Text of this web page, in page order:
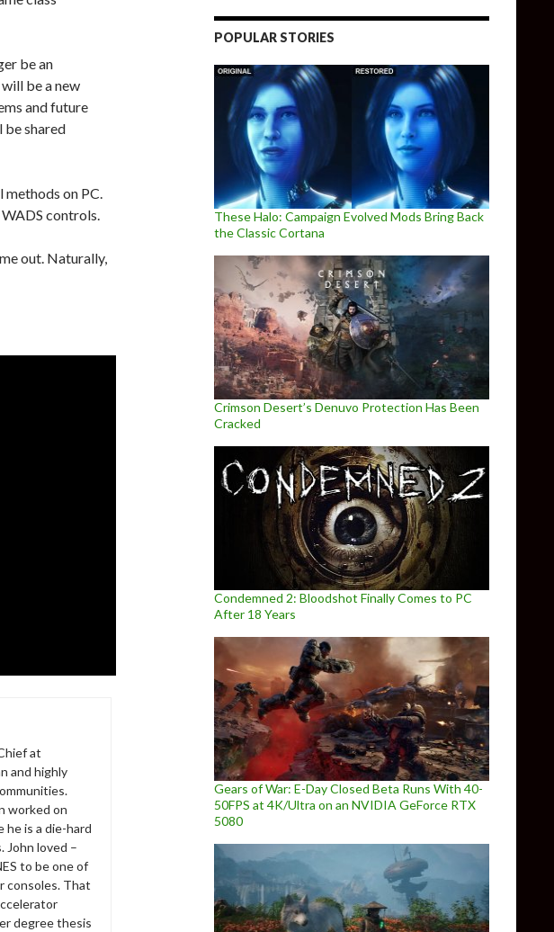
be an
be a new
and future
be shared
methods on PC.
controls.
out. Naturally,
at
and highly
worked on
he is a die-hard
John loved –
to be one of
consoles. That
degree thesis
POPULAR STORIES
These Halo: Campaign Evolved Mods Bring Back
the Classic Cortana
Crimson Desert’s Denuvo Protection Has Been
Cracked
Condemned 2: Bloodshot Finally Comes to PC
After 18 Years
Gears of War: E-Day Closed Beta Runs With 40-
50FPS at 4K/Ultra on an NVIDIA GeForce RTX
5080